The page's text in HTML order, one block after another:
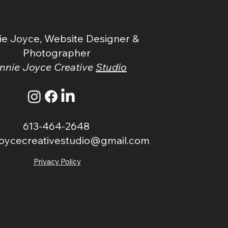
Joyce, Website Designer &
Photographer
Joyce Creative Studio
613-464-2648
Privacy Policy